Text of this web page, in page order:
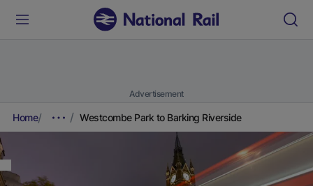
Advertisement
Home Westcombe Park to Barking Riverside